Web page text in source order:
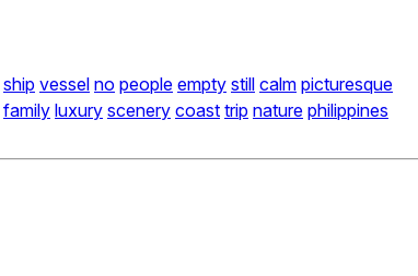
ship vessel no people empty still calm picturesque
family luxury scenery coast trip nature philippines